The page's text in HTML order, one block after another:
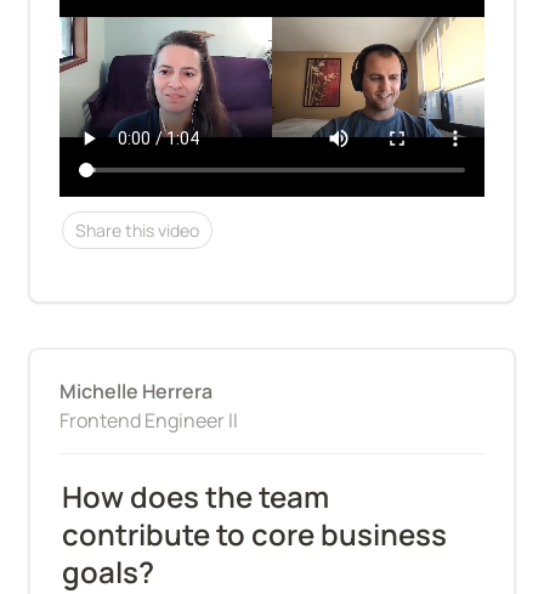
Share this video
Michelle Herrera
Frontend Engineer II
How does the team
contribute to core business
goals?